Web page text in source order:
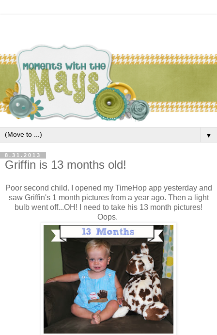
▼
8.31.2013
Griffin is 13 months old!
Poor second child. I opened my TimeHop app yesterday and
saw Griffin's 1 month pictures from a year ago. Then a light
bulb went off...OH! I need to take his 13 month pictures!
Oops.